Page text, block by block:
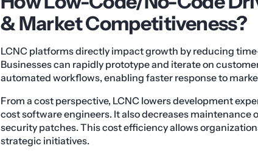
& Market Competitiveness?
LCNC platforms directly impact growth by reducing
Businesses can rapidly prototype and iterate on
automated workflows, enabling faster response to
From a cost perspective, LCNC lowers development
cost software engineers. It also decreases maintenance
security patches. This cost efficiency allows
strategic initiatives.